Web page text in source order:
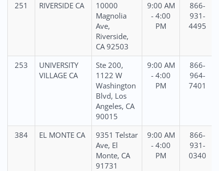
251 RIVERSIDE CA
10000
Magnolia
Ave,
Riverside,
CA 92503
9:00 AM
- 4:00
PM
866-
931-
4495
253
UNIVERSITY
VILLAGE CA
Ste 200,
1122 W
Washington
Blvd, Los
Angeles, CA
90015
9:00 AM
- 4:00
PM
866-
964-
7401
384 EL MONTE CA
9351 Telstar
Ave, El
Monte, CA
91731
9:00 AM
- 4:00
PM
866-
931-
0340